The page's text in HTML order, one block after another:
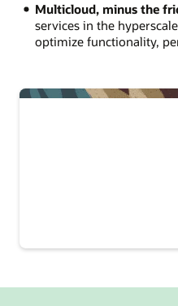
Multicloud, minus the
services in the
optimize functionality,